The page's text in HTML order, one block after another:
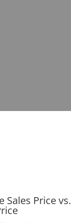
Sales Price vs.